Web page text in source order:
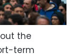
the
term